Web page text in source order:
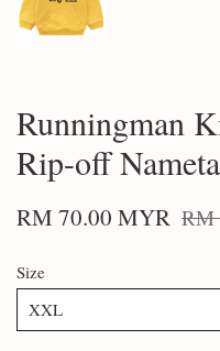
Runningman
Rip-off
RM 70.00 MYR RM
Size